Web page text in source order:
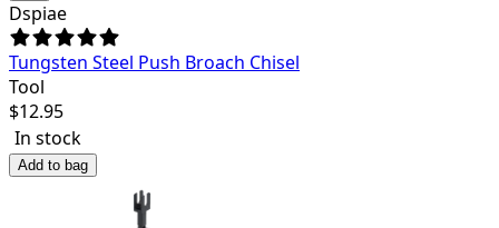
Dspiae
Tungsten Steel Push Broach Chisel
Tool
$12.95
In stock
Add to bag